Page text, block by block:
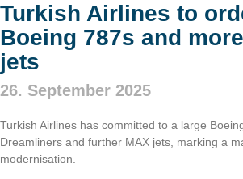
Turkish Airlines to
Boeing 787s and
jets
26. September 2025
Turkish Airlines has committed to a large
Dreamliners and further MAX jets, marking a
modernisation.